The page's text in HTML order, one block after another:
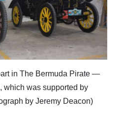
in The Bermuda Pirate —
which was supported by
by Jeremy Deacon)